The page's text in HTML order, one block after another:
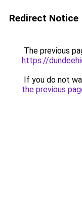
Redirect Notice
The previous
https://
If you do not
the previous